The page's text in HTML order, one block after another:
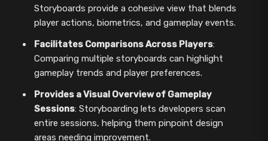
Storyboards provide a cohesive view that blends
player actions, biometrics, and gameplay events.
Facilitates Comparisons Across Players:
Comparing multiple storyboards can highlight
gameplay trends and player preferences.
Provides a Visual Overview of Gameplay
Sessions: Storyboarding lets developers scan
entire sessions, helping them pinpoint design
areas needing improvement.